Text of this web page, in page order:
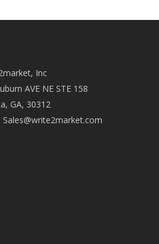
Inc
AVE NE STE 158
GA, 30312
Sales@write2market.com